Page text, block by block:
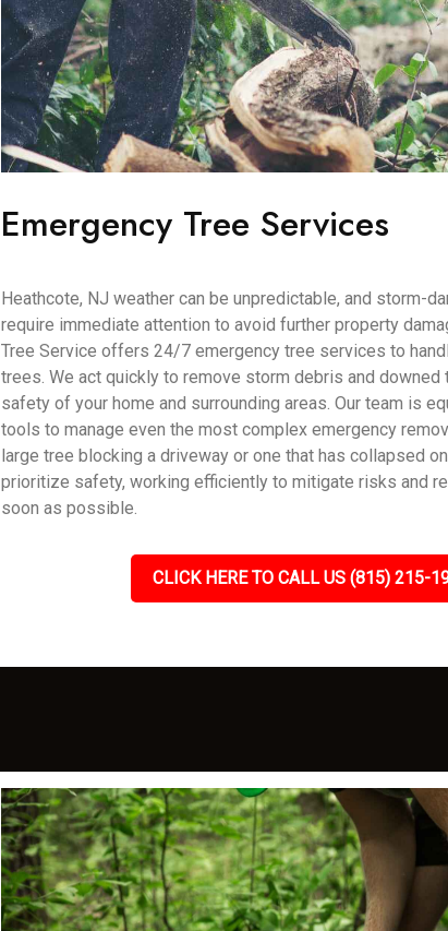
Emergency Tree Services
Heathcote, NJ weather can be unpredictable, and storm-
require immediate attention to avoid further property
Tree Service offers 24/7 emergency tree services to
trees. We act quickly to remove storm debris and downed
safety of your home and surrounding areas. Our team is
tools to manage even the most complex emergency
large tree blocking a driveway or one that has collapsed
prioritize safety, working efficiently to mitigate risks and
soon as possible.
CLICK HERE TO CALL US (815) 215-